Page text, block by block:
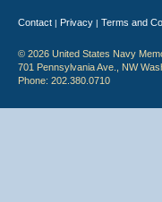
Contact | Privacy | Terms and
© 2026 United States Navy
701 Pennsylvania Ave., NW
Phone: 202.380.0710